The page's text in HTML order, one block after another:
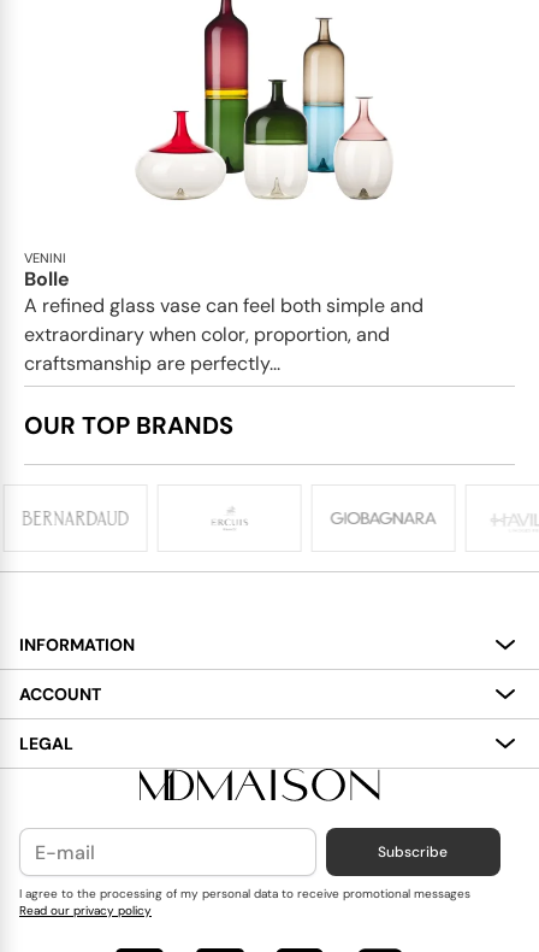
VENINI
Bolle
A refined glass vase can feel both simple and
extraordinary when color, proportion, and
craftsmanship are perfectly...
OUR TOP BRANDS
INFORMATION
About
Services
Delivery
Contact Us
Blog
ACCOUNT
My Account
Wish List
LEGAL
Terms and Conditions
Cookies Policy
Privacy Policy
Subscribe
I agree to the processing of my personal data to receive promotional messages
Read our privacy policy